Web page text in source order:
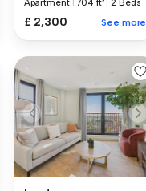
Apartment |704 ft² |2 Beds
£ 2,300 See more